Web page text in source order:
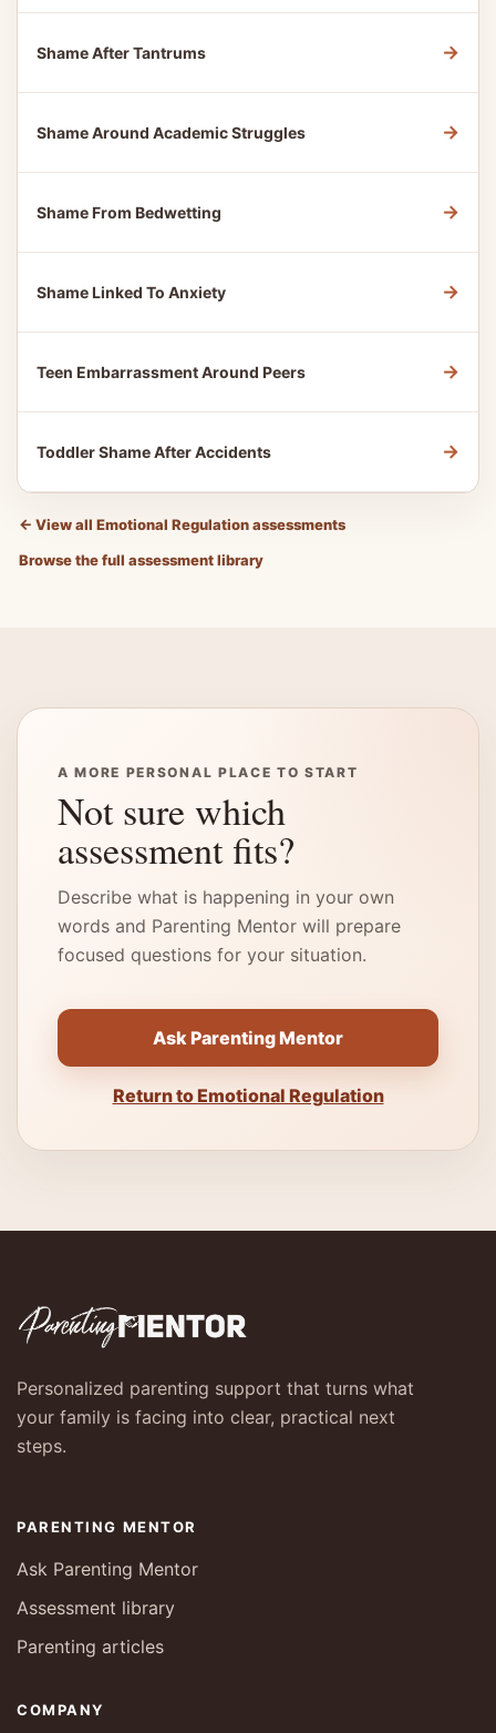
Shame After Tantrums →
Shame Around Academic Struggles →
Shame From Bedwetting →
Shame Linked To Anxiety →
Teen Embarrassment Around Peers →
Toddler Shame After Accidents →
← View all Emotional Regulation assessments
Browse the full assessment library
A MORE PERSONAL PLACE TO START
Not sure which
assessment fits?
Describe what is happening in your own
words and Parenting Mentor will prepare
focused questions for your situation.
Ask Parenting Mentor
Return to Emotional Regulation
Personalized parenting support that turns what
your family is facing into clear, practical next
steps.
PARENTING MENTOR
Ask Parenting Mentor
Assessment library
Parenting articles
COMPANY